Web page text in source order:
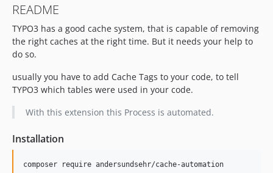
README
TYPO3 has a good cache system, that is capable of removing
the right caches at the right time. But it needs your help to
do so.
usually you have to add Cache Tags to your code, to tell
TYPO3 which tables were used in your code.
With this extension this Process is automated.
Installation
composer require andersundsehr/cache-automation